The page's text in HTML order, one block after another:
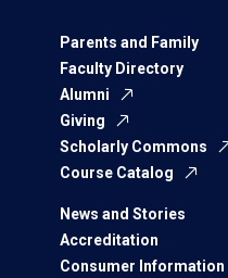
Parents and Family
Faculty Directory
Alumni
Giving
Scholarly Commons
Course Catalog
News and Stories
Accreditation
Consumer Information